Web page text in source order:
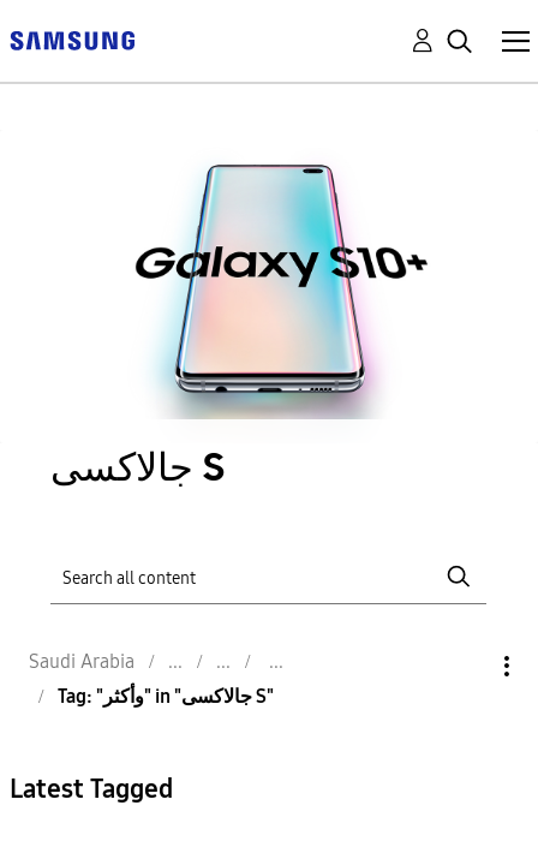
جالاكسى S
Saudi Arabia
Tag: "وأكثر" in "جالاكسى S"
Latest Tagged